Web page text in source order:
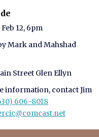
12, 6pm
Mark and Mahshad
Street Glen Ellyn
information, contact Jim
606-8018